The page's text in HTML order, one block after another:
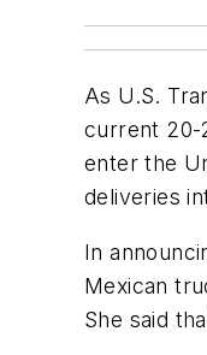
As U.S.
current 20-
enter the
deliveries
In
Mexican
She said